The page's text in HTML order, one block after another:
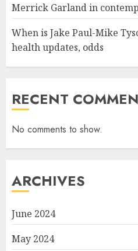
Merrick Garland in
When is Jake Paul-Mike
health updates, odds
RECENT
No comments to show.
ARCHIVES
June 2024
May 2024